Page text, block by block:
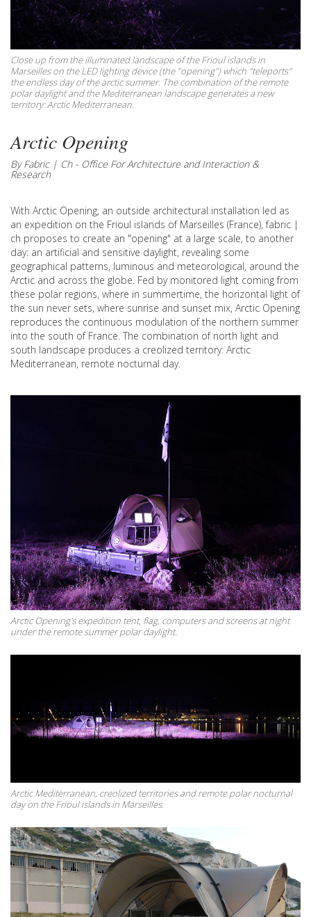
Close up from the illuminated landscape of the Frioul islands in
Marseilles on the LED lighting device (the "opening") which "teleports"
the endless day of the arctic summer. The combination of the remote
polar daylight and the Mediterranean landscape generates a new
territory: Arctic Mediterranean.
Arctic Opening
By Fabric | Ch - Office For Architecture and Interaction &
Research
With Arctic Opening, an outside architectural installation led as
an expedition on the Frioul islands of Marseilles (France), fabric |
ch proposes to create an "opening" at a large scale, to another
day: an artificial and sensitive daylight, revealing some
geographical patterns, luminous and meteorological, around the
Arctic and across the globe. Fed by monitored light coming from
these polar regions, where in summertime, the horizontal light of
the sun never sets, where sunrise and sunset mix, Arctic Opening
reproduces the continuous modulation of the northern summer
into the south of France. The combination of north light and
south landscape produces a creolized territory: Arctic
Mediterranean, remote nocturnal day.
Arctic Opening's expedition tent, flag, computers and screens at night
under the remote summer polar daylight.
Arctic Mediterranean, creolized territories and remote polar nocturnal
day on the Frioul islands in Marseilles.